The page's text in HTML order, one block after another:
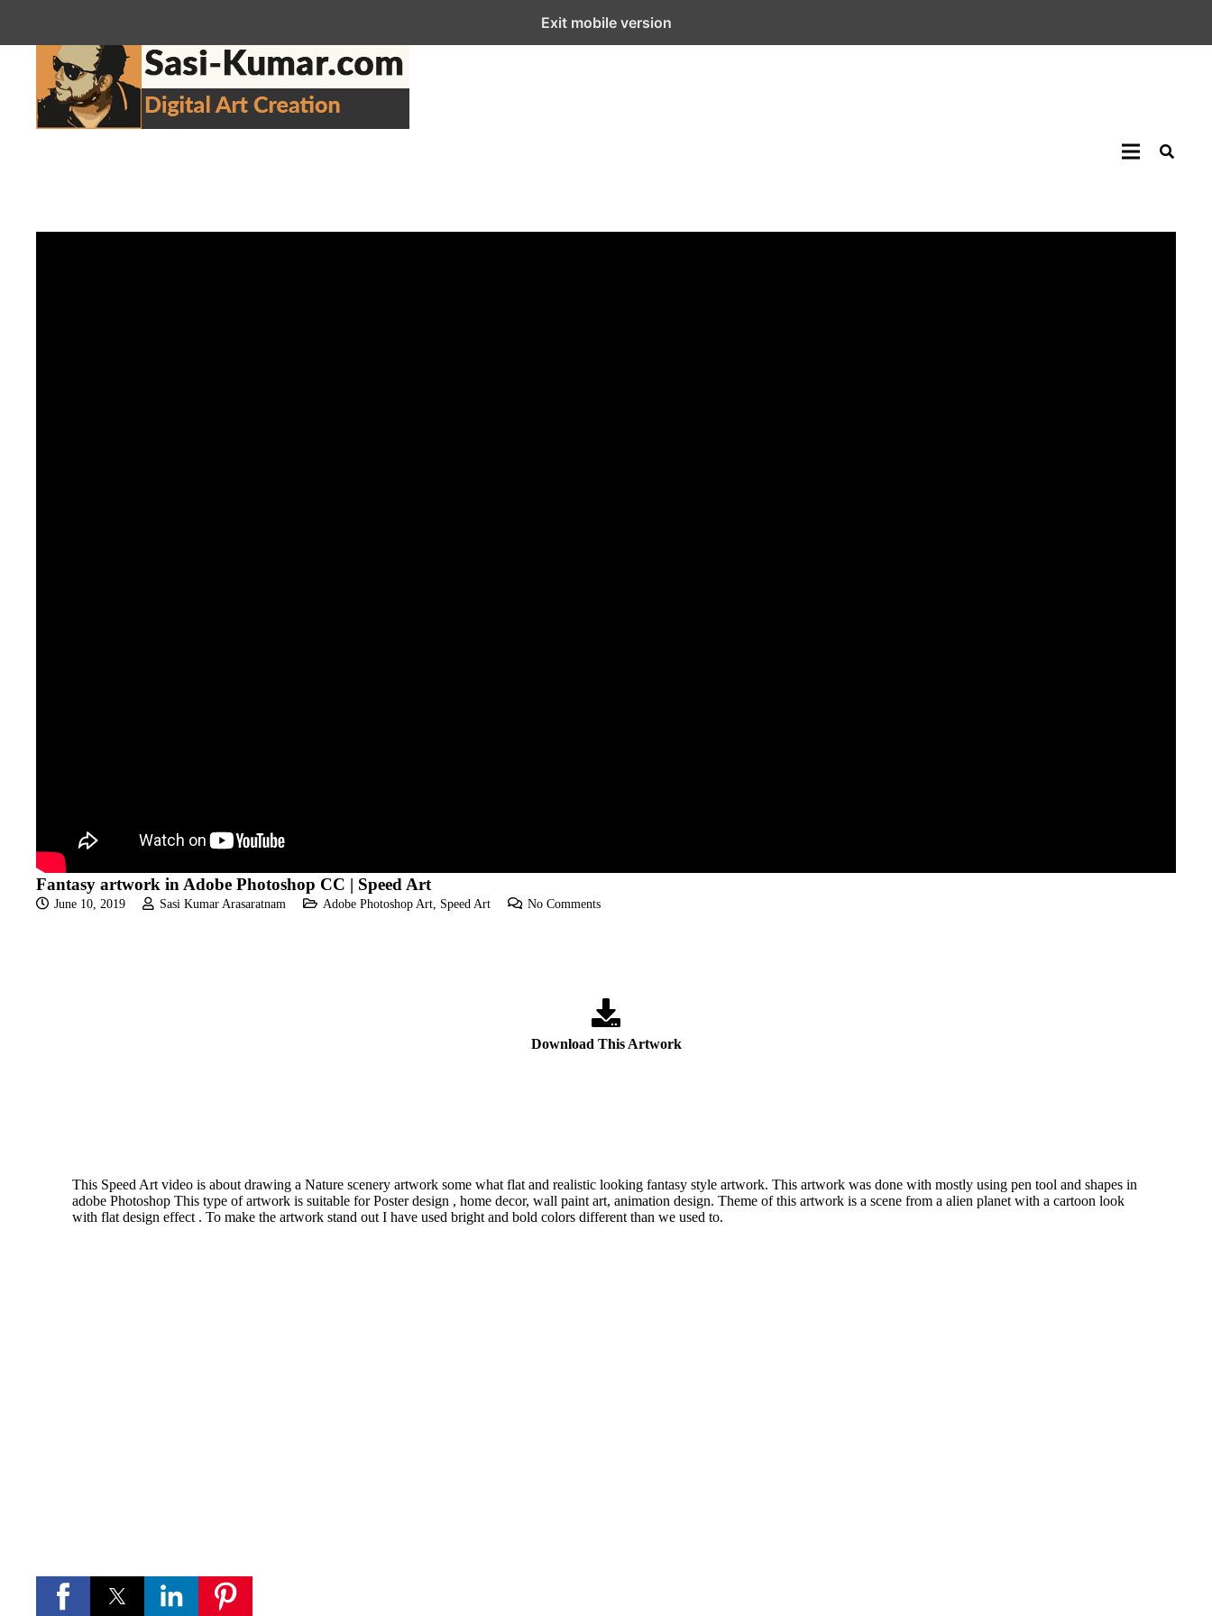
Fantasy artwork in Adobe Photoshop CC | Speed Art
June 10, 2019 Sasi Kumar Arasaratnam Adobe Photoshop Art, Speed Art No Comments
Download This Artwork
This Speed Art video is about drawing a Nature scenery artwork some what flat and realistic looking fantasy style artwork. This artwork was done with mostly using pen tool and shapes in
adobe Photoshop This type of artwork is suitable for Poster design , home decor, wall paint art, animation design. Theme of this artwork is a scene from a alien planet with a cartoon look
with flat design effect . To make the artwork stand out I have used bright and bold colors different than we used to.
Exit mobile version